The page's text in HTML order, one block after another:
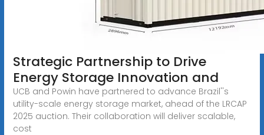
Strategic Partnership to Drive
Energy Storage Innovation and
UCB and Powin have partnered to advance Brazil''s
utility-scale energy storage market, ahead of the LRCAP
2025 auction. Their collaboration will deliver scalable,
cost